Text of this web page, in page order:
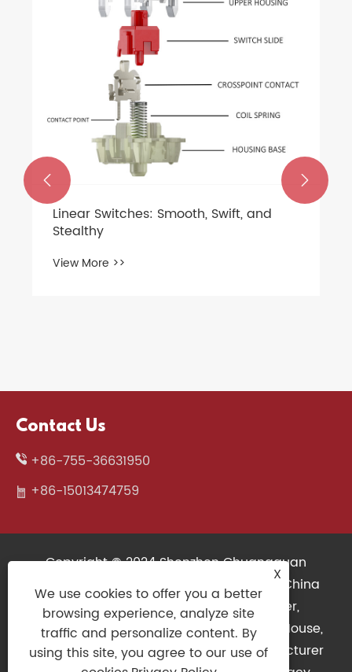
How to choose a silent mechanical
keyboard shaft？
View More >>
 
Contact Us
+86-755-36631950
+86-15013474759
Copyright © 2024 Shenzhen Chuangquan
Electronics Co., Ltd. All Rights Reserved. China
Wireless Keyboard, 3D Printers Supplier,
Mechanical Keyboard Factory, Gaming Mouse,
Slim Keyboard, Gaming Controller Manufacturer
X
We use cookies to offer you a better
browsing experience, analyze site
traffic and personalize content. By
using this site, you agree to our use of